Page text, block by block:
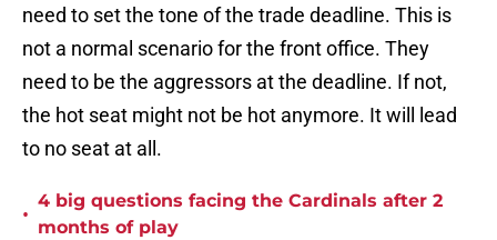
need to set the tone of the trade deadline. This is
not a normal scenario for the front office. They
need to be the aggressors at the deadline. If not,
the hot seat might not be hot anymore. It will lead
to no seat at all.
•
4 big questions facing the Cardinals after 2
months of play